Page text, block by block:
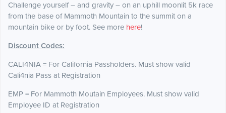
Challenge yourself – and gravity – on an uphill moonlit 5k race
from the base of Mammoth Mountain to the summit on a
mountain bike or by foot. See more here!
Discount Codes:
CALI4NIA = For California Passholders. Must show valid
Cali4nia Pass at Registration
EMP = For Mammoth Moutain Employees. Must show valid
Employee ID at Registration